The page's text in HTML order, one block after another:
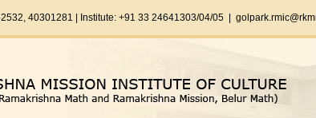
40301281 | Institute: +91 33 24641303/04/05